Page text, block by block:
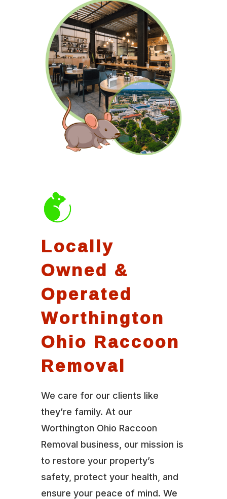
Locally
Owned &
Operated
Worthington
Ohio Raccoon
Removal
We care for our clients like
they’re family. At our
Worthington Ohio Raccoon
Removal business, our mission is
to restore your property’s
safety, protect your health, and
ensure your peace of mind. We